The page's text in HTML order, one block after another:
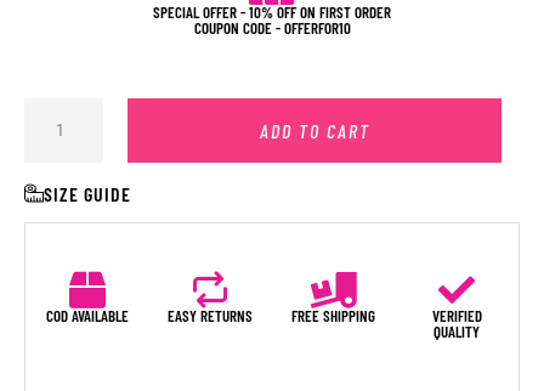
SPECIAL OFFER - 10% OFF ON FIRST ORDER
COUPON CODE - OFFERFOR10
ADD TO CART
SIZE GUIDE
COD AVAILABLE EASY RETURNS FREE SHIPPING
VERIFIED
QUALITY